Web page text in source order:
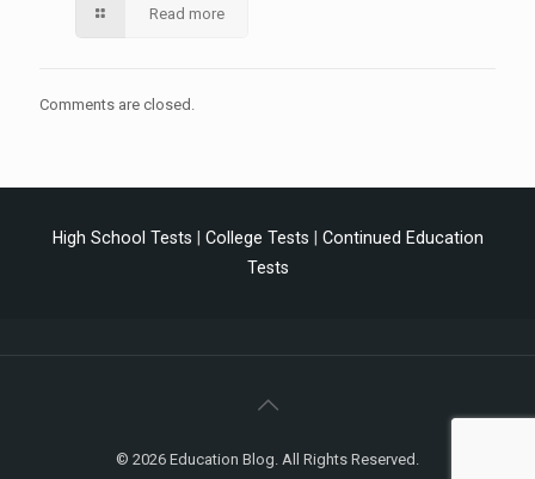
Read more
Comments are closed.
High School Tests College Tests
Continued Education
Tests
© 2026 Education Blog. All Rights Reserved.